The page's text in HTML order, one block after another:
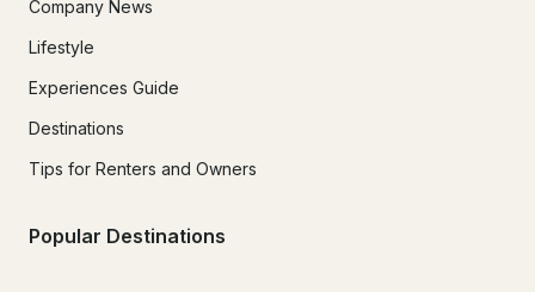
Company News
Lifestyle
Experiences Guide
Destinations
Tips for Renters and Owners
Popular Destinations